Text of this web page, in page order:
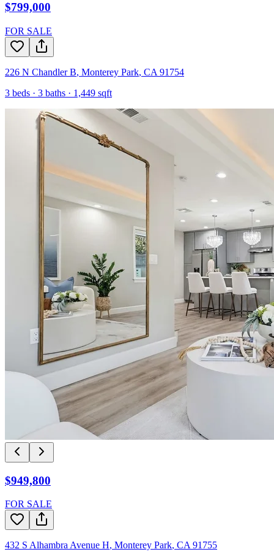
$799,000
FOR SALE
226 N Chandler B, Monterey Park, CA 91754
3 beds · 3 baths · 1,449 sqft
$949,800
FOR SALE
432 S Alhambra Avenue H, Monterey Park, CA 91755